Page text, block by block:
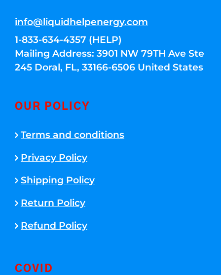
info@liquidhelpenergy.com
1-833-634-4357 (HELP)
Mailing Address: 3901 NW 79TH Ave Ste
245 Doral, FL, 33166-6506 United States
OUR POLICY
Terms and conditions
Privacy Policy
Shipping Policy
Return Policy
Refund Policy
COVID